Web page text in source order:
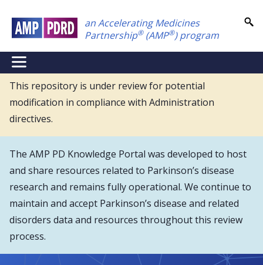
main
content
an Accelerating Medicines
Partnership®(AMP®) program
NEI
Main
Menu
This repository is under review for potential
modification in compliance with Administration
directives.
The AMP PD Knowledge Portal was developed to host
and share resources related to Parkinson’s disease
research and remains fully operational. We continue to
maintain and accept Parkinson’s disease and related
disorders data and resources throughout this review
process.